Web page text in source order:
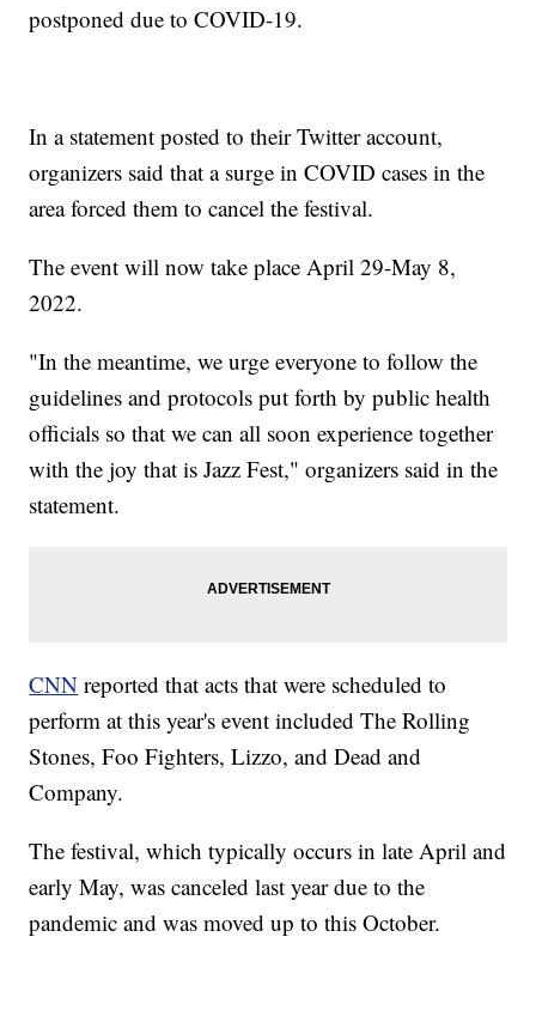
postponed due to COVID-19.
In a statement posted to their Twitter account,
organizers said that a surge in COVID cases in the
area forced them to cancel the festival.
The event will now take place April 29-May 8,
2022.
"In the meantime, we urge everyone to follow the
guidelines and protocols put forth by public health
officials so that we can all soon experience together
with the joy that is Jazz Fest," organizers said in the
statement.
CNN reported that acts that were scheduled to
perform at this year's event included The Rolling
Stones, Foo Fighters, Lizzo, and Dead and
Company.
The festival, which typically occurs in late April and
early May, was canceled last year due to the
pandemic and was moved up to this October.